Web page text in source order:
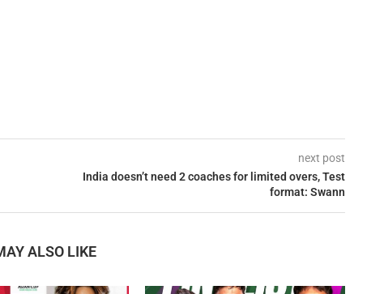
next post
India doesn’t need 2 coaches for limited overs, Test
format: Swann
ALSO LIKE